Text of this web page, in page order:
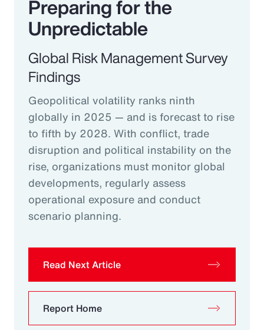
Preparing for the
Unpredictable
Global Risk Management Survey
Findings
Geopolitical volatility ranks ninth
globally in 2025 — and is forecast to rise
to fifth by 2028. With conflict, trade
disruption and political instability on the
rise, organizations must monitor global
developments, regularly assess
operational exposure and conduct
scenario planning.
Read Next Article
Report Home